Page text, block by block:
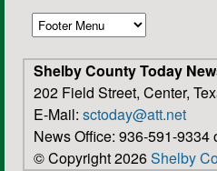
Shelby County Today
202 Field Street, Center,
E-Mail: sctoday@att.net
News Office: 936-591-9334
© Copyright 2026Shelby